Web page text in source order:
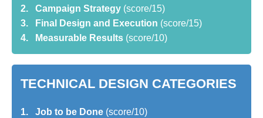
2. Campaign Strategy (score/15)
3. Final Design and Execution (score/15)
4. Measurable Results (score/10)
TECHNICAL DESIGN CATEGORIES
1. Job to be Done (score/10)